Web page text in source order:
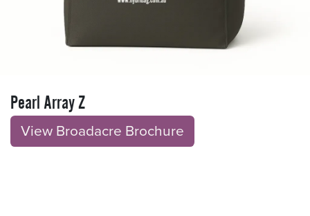
Pearl Array Z
View Broadacre Brochu​​​​re